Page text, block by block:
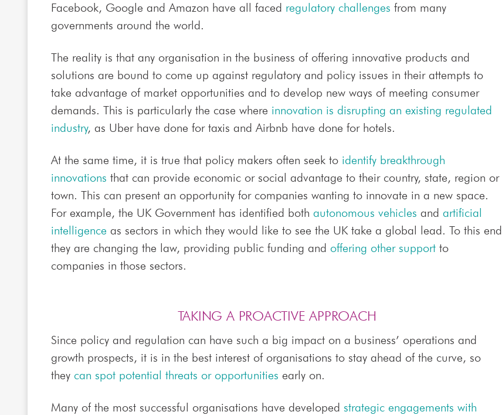
Facebook, Google and Amazon have all faced regulatory challenges from many
governments around the world.
The reality is that any organisation in the business of offering innovative products and
solutions are bound to come up against regulatory and policy issues in their attempts to
take advantage of market opportunities and to develop new ways of meeting consumer
demands. This is particularly the case where innovation is disrupting an existing regulated
industry, as Uber have done for taxis and Airbnb have done for hotels.
At the same time, it is true that policy makers often seek to identify breakthrough
innovations that can provide economic or social advantage to their country, state, region or
town. This can present an opportunity for companies wanting to innovate in a new space.
For example, the UK Government has identified both autonomous vehicles and artificial
intelligence as sectors in which they would like to see the UK take a global lead. To this end
they are changing the law, providing public funding and offering other support to
companies in those sectors.
TAKING A PROACTIVE APPROACH
Since policy and regulation can have such a big impact on a business’ operations and
growth prospects, it is in the best interest of organisations to stay ahead of the curve, so
they can spot potential threats or opportunities early on.
Many of the most successful organisations have developed strategic engagements with